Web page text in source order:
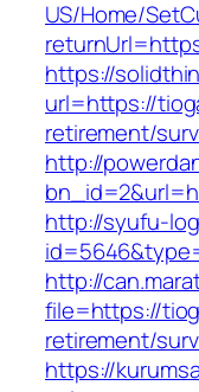
US/Home/
https://
url=https://
retirement/
http://
http://syufu-
http://
file=https://
retirement/
https://